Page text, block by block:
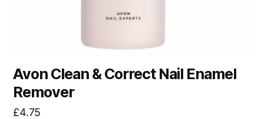
Avon Clean & Correct Nail Enamel
Remover
£4.75